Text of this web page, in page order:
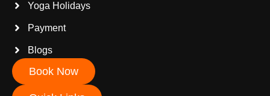
Yoga Holidays
Payment
Blogs
Book Now